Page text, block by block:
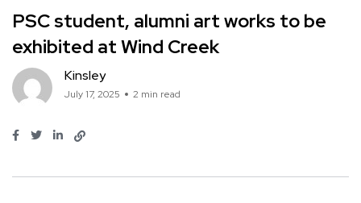
PSC student, alumni art works to be
exhibited at Wind Creek
Kinsley
July 17, 2025 2 min read